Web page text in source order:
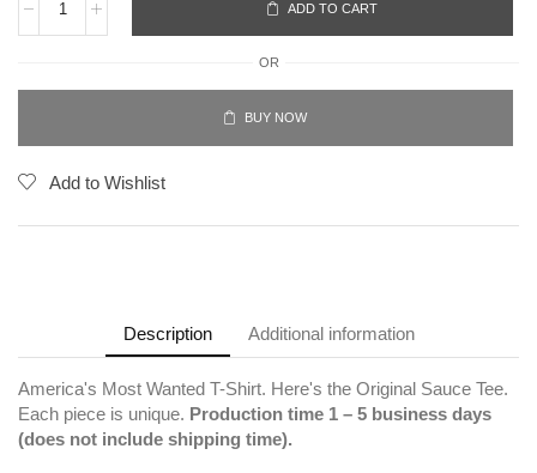
ADD TO CART
OR
BUY NOW
Add to Wishlist
Description Additional information
America's Most Wanted T-Shirt. Here's the Original Sauce Tee.
Each piece is unique. Production time 1 – 5 business days
(does not include shipping time).